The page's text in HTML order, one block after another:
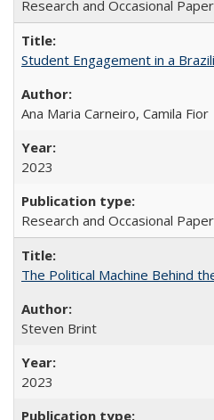
Research and Occasional
Student Engagement in a
Ana Maria Carneiro, Camila Fior
2023
Research and Occasional
The Political Machine Behind
Steven Brint
2023